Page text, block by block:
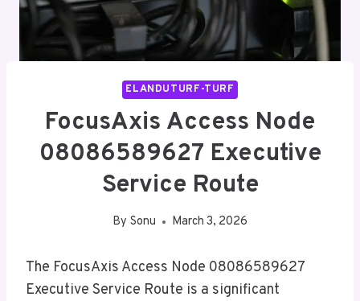
ELANDUTURF-TURF
FocusAxis Access Node
08086589627 Executive
Service Route
By Sonu March 3, 2026
The FocusAxis Access Node 08086589627
Executive Service Route is a significant